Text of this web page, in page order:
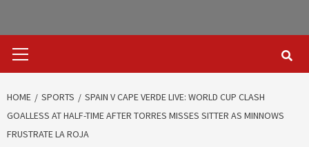
Menu
HOME SPORTS
SPAIN V CAPE VERDE LIVE: WORLD CUP CLASH
GOALLESS AT HALF-TIME AFTER TORRES MISSES SITTER AS MINNOWS
FRUSTRATE LA ROJA